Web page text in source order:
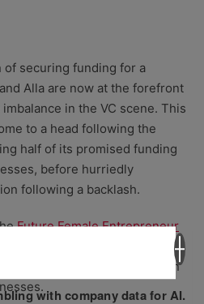
of securing funding for a
Alla are now at the forefront
in the VC scene. This
to a head following the
half of its promised funding
before hurriedly
following a backlash.
⁠Future Female Entrepreneur⁠
their expertise and inspiration
with company data for AI.